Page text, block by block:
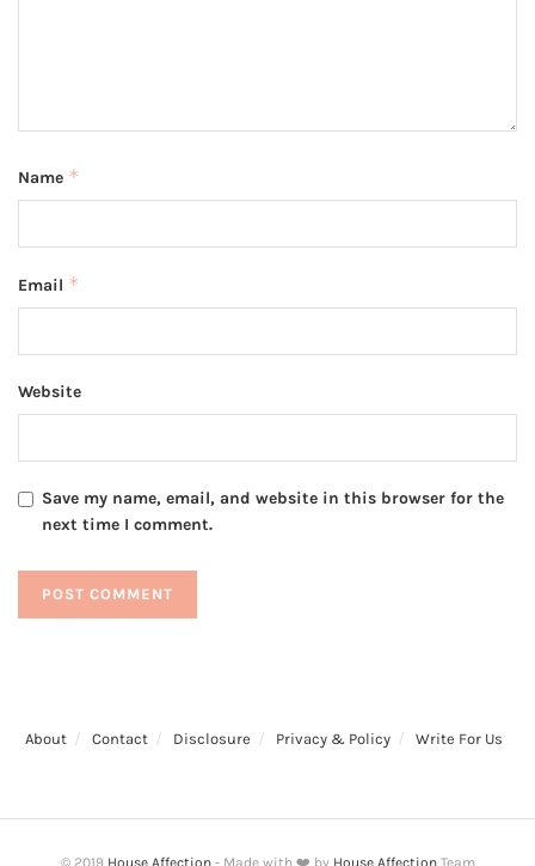
Name *
Email *
Website
Save my name, email, and website in this browser for the
next time I comment.
About Contact Disclosure Privacy & Policy Write For Us
© 2019 House Affection- Made with ❤️ by House AffectionTeam